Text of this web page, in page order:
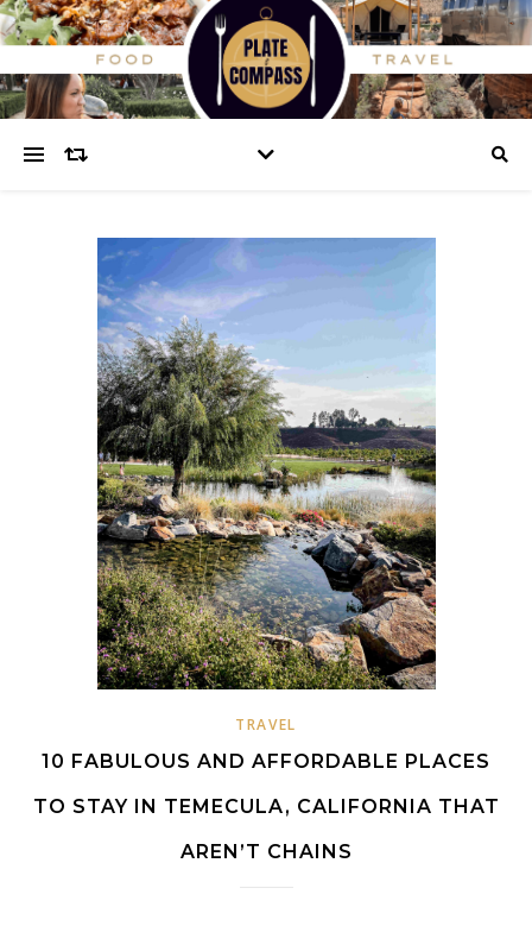
TRAVEL
10 FABULOUS AND AFFORDABLE PLACES
TO STAY IN TEMECULA, CALIFORNIA THAT
AREN’T CHAINS